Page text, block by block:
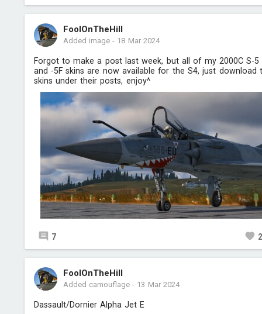
FoolOnTheHill
Added image- 18 Mar 2024
Forgot to make a post last week, but all of my 2000C S-5
and -5F skins are now available for the S4, just download
skins under their posts, enjoy^
7
FoolOnTheHill
Added camouflage- 13 Mar 2024
Dassault/Dornier Alpha Jet E